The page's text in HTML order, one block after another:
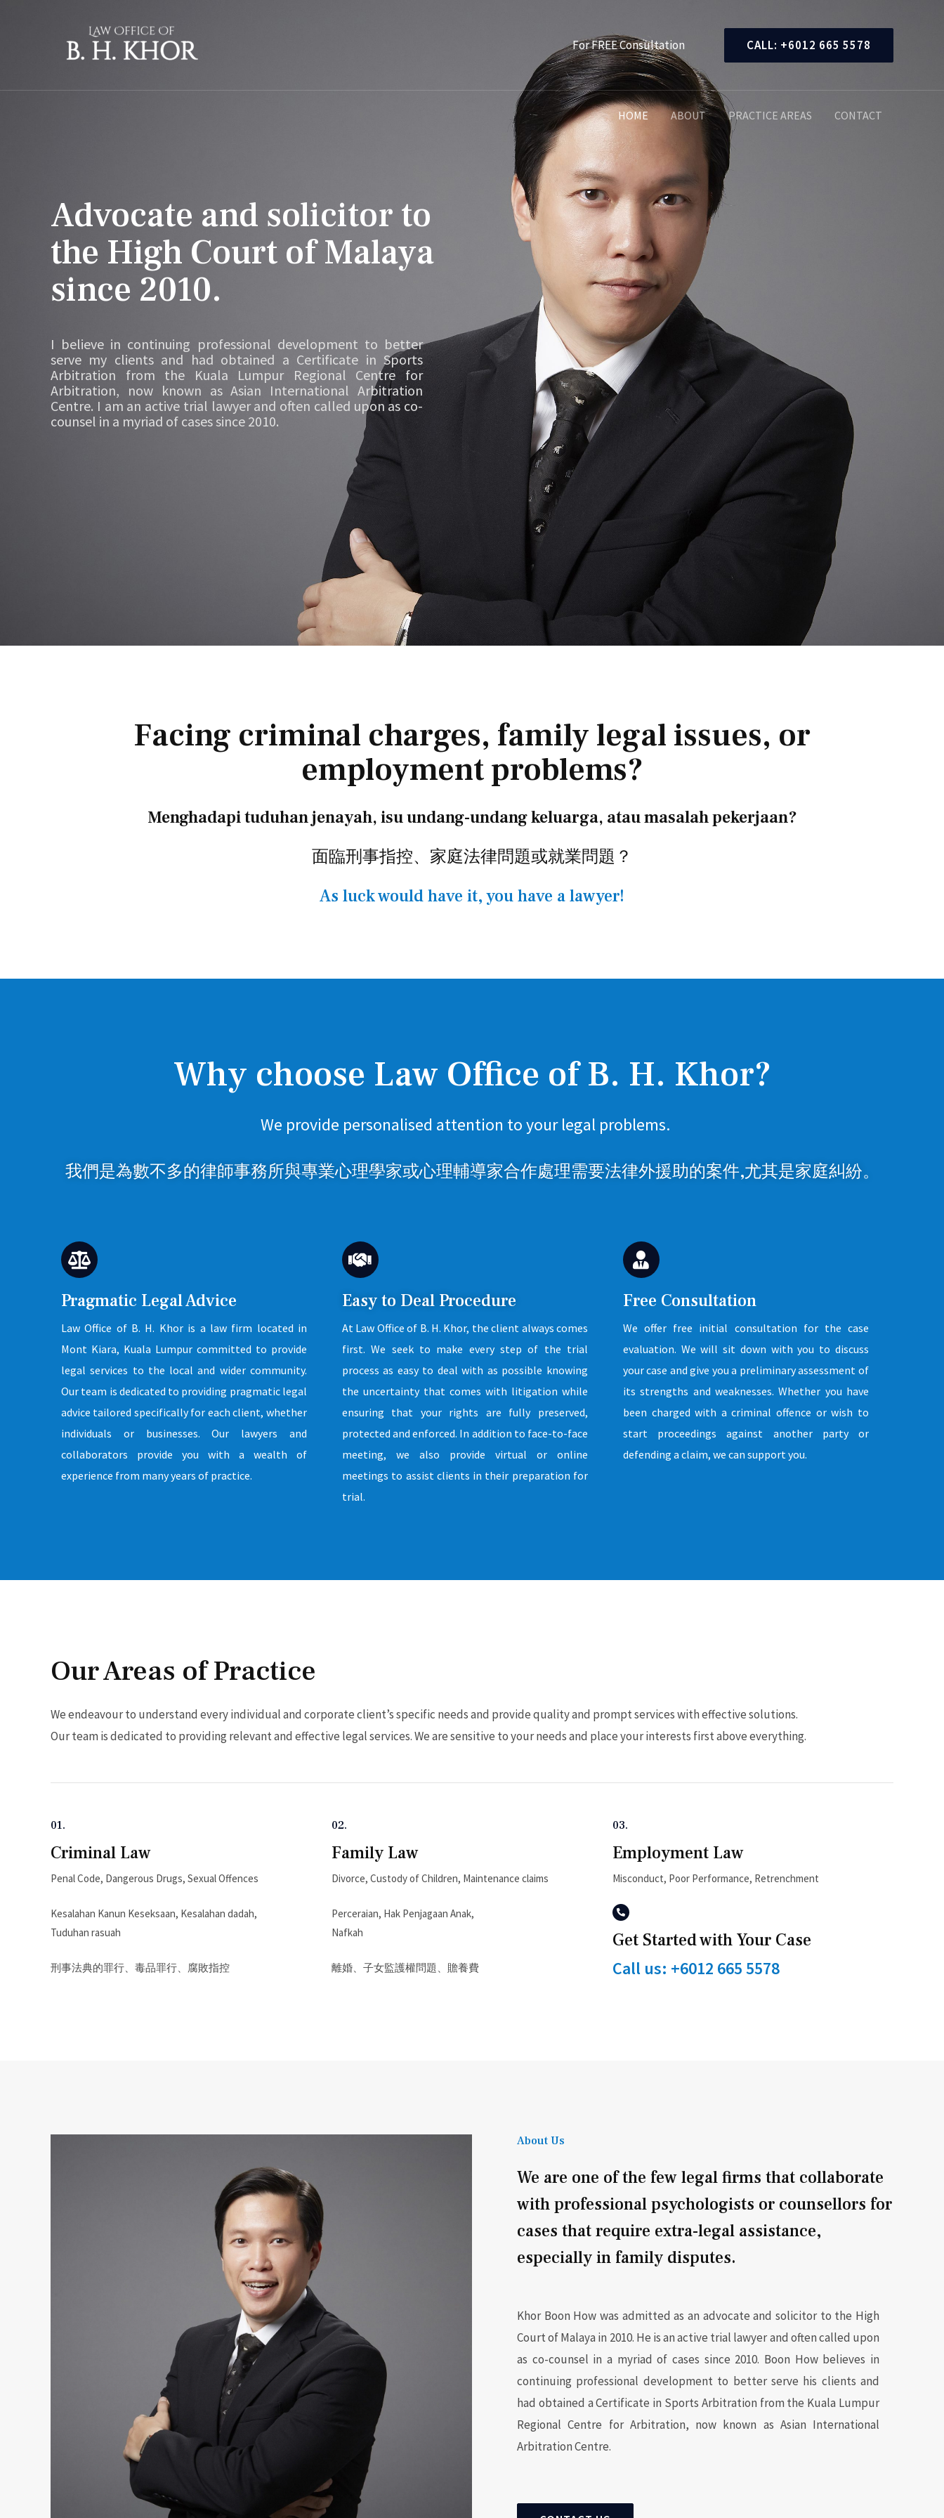
For FREE Consultation CALL: +6012 665 5578
HOME ABOUT PRACTICE AREAS CONTACT
Advocate and solicitor to
the High Court of Malaya
since 2010.
I believe in continuing professional development to better
serve my clients and had obtained a Certificate in Sports
Arbitration from the Kuala Lumpur Regional Centre for
Arbitration, now known as Asian International Arbitration
Centre. I am an active trial lawyer and often called upon as co-
counsel in a myriad of cases since 2010.
Facing criminal charges, family legal issues, or
employment problems?
Menghadapi tuduhan jenayah, isu undang-undang keluarga, atau masalah pekerjaan?
面臨刑事指控、家庭法律問題或就業問題？
As luck would have it, you have a lawyer!
Why choose Law Office of B. H. Khor?
We provide personalised attention to your legal problems.
我們是為數不多的律師事務所與專業心理學家或心理輔導家合作處理需要法律外援助的案件,尤其是家庭糾紛。
Pragmatic Legal Advice
Law Office of B. H. Khor is a law firm located in
Mont Kiara, Kuala Lumpur committed to provide
legal services to the local and wider community.
Our team is dedicated to providing pragmatic legal
advice tailored specifically for each client, whether
individuals or businesses. Our lawyers and
collaborators provide you with a wealth of
experience from many years of practice.
Easy to Deal Procedure
At Law Office of B. H. Khor, the client always comes
first. We seek to make every step of the trial
process as easy to deal with as possible knowing
the uncertainty that comes with litigation while
ensuring that your rights are fully preserved,
protected and enforced. In addition to face-to-face
meeting, we also provide virtual or online
meetings to assist clients in their preparation for
trial.
Free Consultation
We offer free initial consultation for the case
evaluation. We will sit down with you to discuss
your case and give you a preliminary assessment of
its strengths and weaknesses. Whether you have
been charged with a criminal offence or wish to
start proceedings against another party or
defending a claim, we can support you.
Our Areas of Practice
We endeavour to understand every individual and corporate client’s specific needs and provide quality and prompt services with effective solutions.
Our team is dedicated to providing relevant and effective legal services. We are sensitive to your needs and place your interests first above everything.
01.
Criminal Law
Penal Code, Dangerous Drugs, Sexual Offences
Kesalahan Kanun Keseksaan, Kesalahan dadah,
Tuduhan rasuah
刑事法典的罪行、毒品罪行、腐敗指控
02.
Family Law
Divorce, Custody of Children, Maintenance claims
Perceraian, Hak Penjagaan Anak,
Nafkah
離婚、子女監護權問題、贍養費
03.
Employment Law
Misconduct, Poor Performance, Retrenchment
Get Started with Your Case
Call us: +6012 665 5578
About Us
We are one of the few legal firms that collaborate
with professional psychologists or counsellors for
cases that require extra-legal assistance,
especially in family disputes.
Khor Boon How was admitted as an advocate and solicitor to the High
Court of Malaya in 2010. He is an active trial lawyer and often called upon
as co-counsel in a myriad of cases since 2010. Boon How believes in
continuing professional development to better serve his clients and
had obtained a Certificate in Sports Arbitration from the Kuala Lumpur
Regional Centre for Arbitration, now known as Asian International
Arbitration Centre.